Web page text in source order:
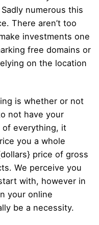
numerous this
There aren’t too
investments one
free domains or
on the location
is whether or not
not have your
of everything, it
you a whole
price of gross
We perceive you
with, however in
your online
be a necessity.